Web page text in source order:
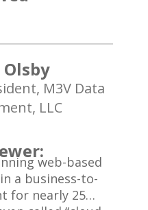
Olsby
M3V Data
LLC
web-based
a business-to-
for nearly 25